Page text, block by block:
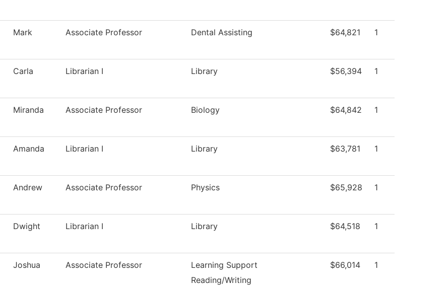
Mark Associate Professor Dental Assisting $64,821 1
Carla Librarian I Library $56,394 1
Miranda Associate Professor Biology $64,842 1
Amanda Librarian I Library $63,781 1
Andrew Associate Professor Physics $65,928 1
Dwight Librarian I Library $64,518 1
Joshua Associate Professor
Learning Support
Reading/Writing
$66,014 1